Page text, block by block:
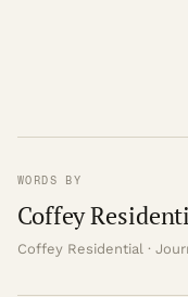
WORDS BY
Coffey
Coffey Residential ·